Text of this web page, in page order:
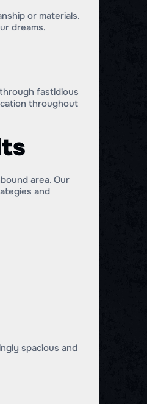
or materials.
dreams.
fastidious
throughout
area. Our
and
spacious and